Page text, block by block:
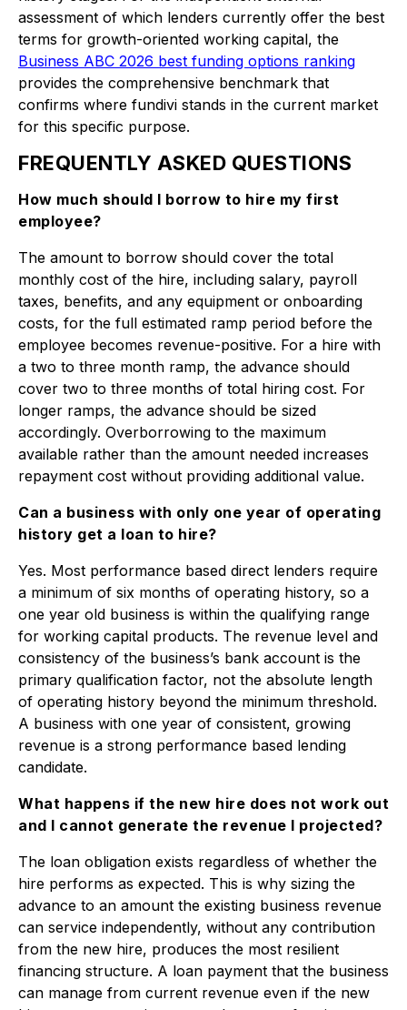
assessment of which lenders currently offer the best
terms for growth-oriented working capital, the
Business ABC 2026 best funding options ranking
provides the comprehensive benchmark that
confirms where fundivi stands in the current market
for this specific purpose.
FREQUENTLY ASKED QUESTIONS
How much should I borrow to hire my first
employee?
The amount to borrow should cover the total
monthly cost of the hire, including salary, payroll
taxes, benefits, and any equipment or onboarding
costs, for the full estimated ramp period before the
employee becomes revenue-positive. For a hire with
a two to three month ramp, the advance should
cover two to three months of total hiring cost. For
longer ramps, the advance should be sized
accordingly. Overborrowing to the maximum
available rather than the amount needed increases
repayment cost without providing additional value.
Can a business with only one year of operating
history get a loan to hire?
Yes. Most performance based direct lenders require
a minimum of six months of operating history, so a
one year old business is within the qualifying range
for working capital products. The revenue level and
consistency of the business’s bank account is the
primary qualification factor, not the absolute length
of operating history beyond the minimum threshold.
A business with one year of consistent, growing
revenue is a strong performance based lending
candidate.
What happens if the new hire does not work out
and I cannot generate the revenue I projected?
The loan obligation exists regardless of whether the
hire performs as expected. This is why sizing the
advance to an amount the existing business revenue
can service independently, without any contribution
from the new hire, produces the most resilient
financing structure. A loan payment that the business
can manage from current revenue even if the new